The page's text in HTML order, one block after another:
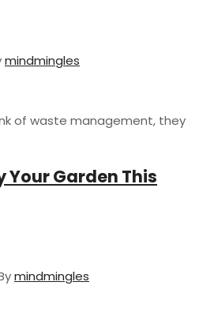
mindmingles
of waste management, they
Your Garden This
mindmingles